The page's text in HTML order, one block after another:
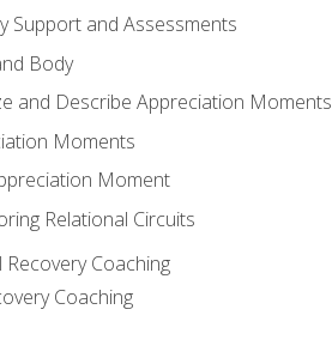
Support and Assessments
Body
and Describe Appreciation Moments
Moments
Moment
Relational Circuits
Coaching
Coaching